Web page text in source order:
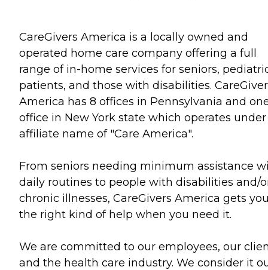
CareGivers America is a locally owned and
operated home care company offering a full
range of in-home services for seniors,
patients, and those with disabilities.
America has 8 offices in Pennsylvania and
office in New York state which operates
affiliate name of "Care America".
From seniors needing minimum assistance
daily routines to people with disabilities and/
chronic illnesses, CareGivers America gets
the right kind of help when you need it.
We are committed to our employees, our
and the health care industry. We consider it